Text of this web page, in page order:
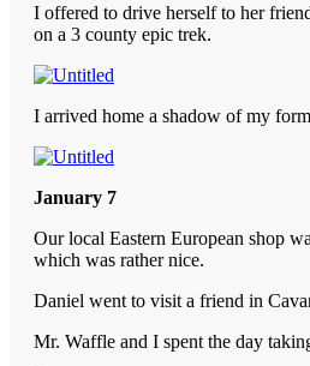
I offered to drive herself to her
on a 3 county epic trek.
I arrived home a shadow of my
January 7
Our local Eastern European shop
which was rather nice.
Daniel went to visit a friend in
Mr. Waffle and I spent the day